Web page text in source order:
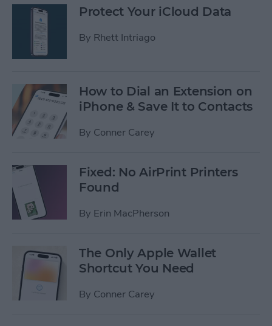
Protect Your iCloud Data
By Rhett Intriago
How to Dial an Extension on
iPhone & Save It to Contacts
By Conner Carey
Fixed: No AirPrint Printers
Found
By Erin MacPherson
The Only Apple Wallet
Shortcut You Need
By Conner Carey